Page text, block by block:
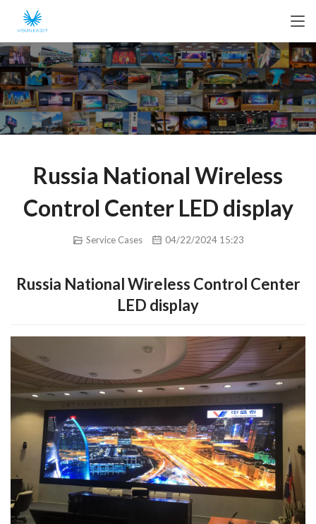
Russia National Wireless
Control Center LED display
Service Cases 04/22/2024 15:23
Russia National Wireless Control Center
LED display